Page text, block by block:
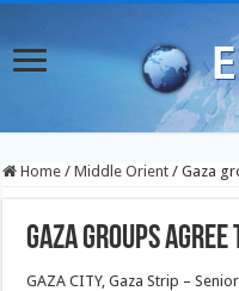
Home / Middle Orient / Gaza
Gaza groups
GAZA CITY, Gaza Strip – Senior